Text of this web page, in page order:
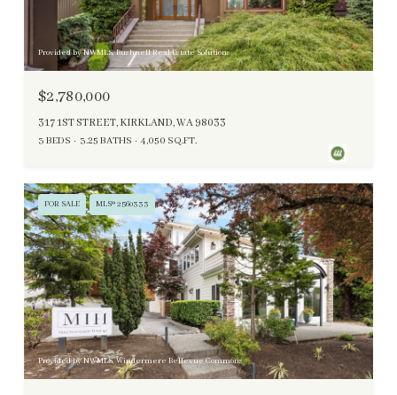
Provided by NWMLS, Bushnell Real Estate Solutions
$2,780,000
317 1ST STREET, KIRKLAND, WA 98033
3 BEDS 3.25 BATHS 4,050 SQ.FT.
FOR SALE MLS® 2560333
Provided by NWMLS, Windermere Bellevue Commons